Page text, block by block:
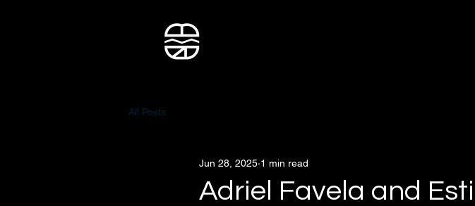
All Posts
Adriel Favela and
Jun 28, 2025 1 min read